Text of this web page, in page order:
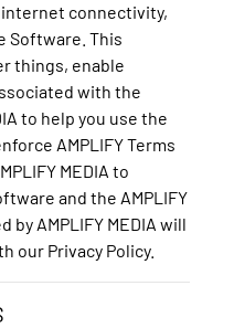
connectivity,
Software. This
things, enable
with the
to help you use the
AMPLIFY Terms
MEDIA to
and the AMPLIFY
AMPLIFY MEDIA will
our Privacy Policy.